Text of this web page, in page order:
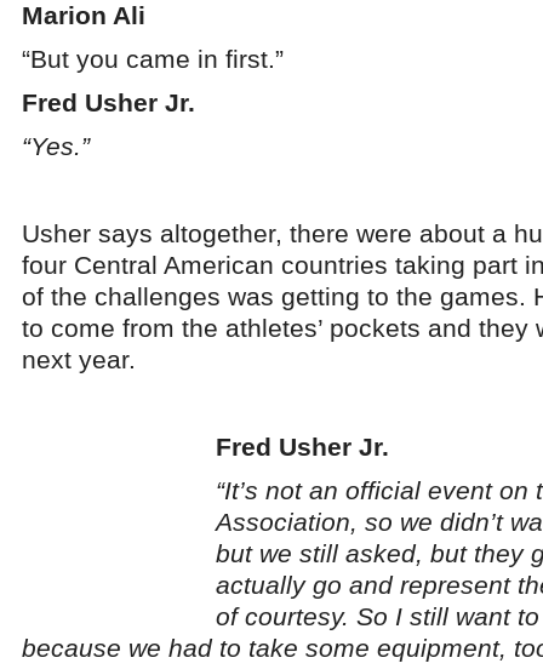
Marion Ali
“But you came in first.”
Fred Usher Jr.
“Yes.”
Usher says altogether, there were about a
four Central American countries taking part
of the challenges was getting to the games.
to come from the athletes’ pockets and they
next year.
Fred Usher Jr.
“It’s not an official event on
Association, so we didn’t
but we still asked, but they
actually go and represent
of courtesy. So I still want
because we had to take some equipment,